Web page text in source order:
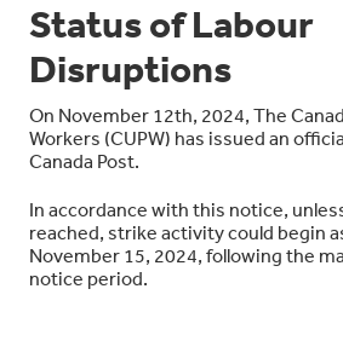
Status of Labour
Disruptions
On November 12th, 2024, The
Workers (CUPW) has issued an
Canada Post.
In accordance with this notice,
reached, strike activity could begin
November 15, 2024, following the
notice period.